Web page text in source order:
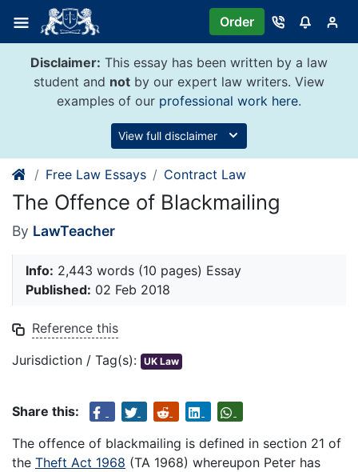
content
Order
Disclaimer: This essay has been written by a law
student and not by our expert law writers. View
examples of our professional work here.
View full disclaimer
Free Law Essays Contract Law
The Offence of Blackmailing
By LawTeacher
Info: 2,443 words (10 pages) Essay
Published: 02 Feb 2018
Reference this
Jurisdiction / Tag(s): UK Law
Share this:
The offence of blackmailing is defined in section 21 of
the Theft Act 1968 (TA 1968) whereupon Peter has